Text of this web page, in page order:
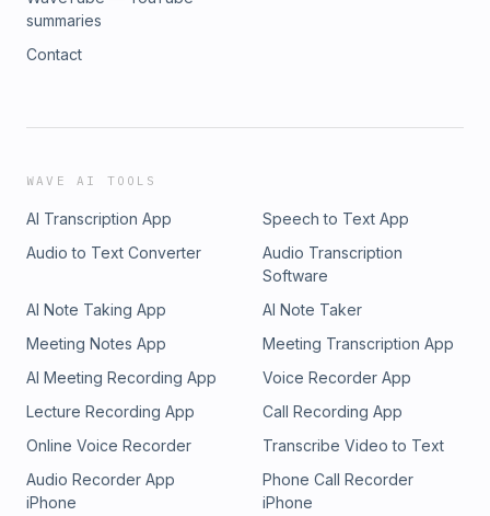
summaries
Contact
WAVE AI TOOLS
AI Transcription App
Speech to Text App
Audio to Text Converter
Audio Transcription
Software
AI Note Taking App
AI Note Taker
Meeting Notes App
Meeting Transcription App
AI Meeting Recording App
Voice Recorder App
Lecture Recording App
Call Recording App
Online Voice Recorder
Transcribe Video to Text
Audio Recorder App
iPhone
Phone Call Recorder
iPhone